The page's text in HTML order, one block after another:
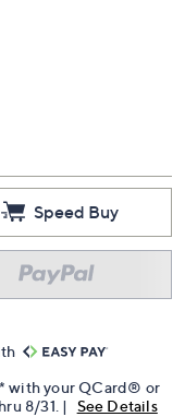
Speed Buy
with your QCard® or
8/31. |
See Details